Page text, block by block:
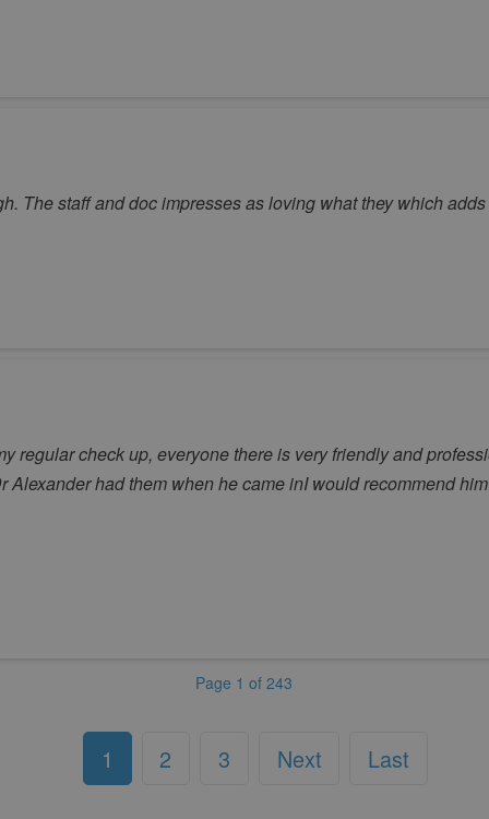
The staff and doc impresses as loving what they which
regular check up, everyone there is very friendly and
Alexander had them when he came inI would recommend
Page 1 of 243
1 2 3 Next Last